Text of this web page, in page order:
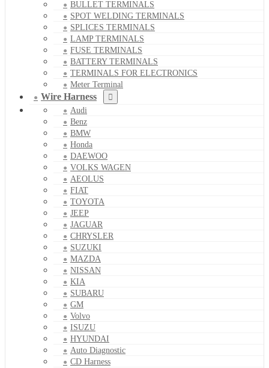
BULLET TERMINALS
SPOT WELDING TERMINALS
SPLICES TERMINALS
LAMP TERMINALS
FUSE TERMINALS
BATTERY TERMINALS
TERMINALS FOR ELECTRONICS
Meter Terminal
Wire Harness
Audi
Benz
BMW
Honda
DAEWOO
VOLKS WAGEN
AEOLUS
FIAT
TOYOTA
JEEP
JAGUAR
CHRYSLER
SUZUKI
MAZDA
NISSAN
KIA
SUBARU
GM
Volvo
ISUZU
HYUNDAI
Auto Diagnostic
CD Harness